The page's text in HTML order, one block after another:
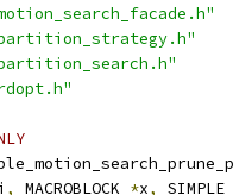
, MACROBLOCK *x,